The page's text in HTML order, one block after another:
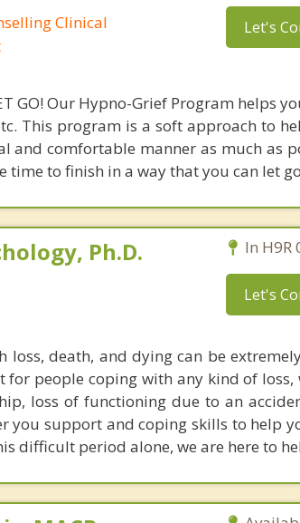
Clinical
Let's
GO! Our Hypno-Grief Program helps
This program is a soft approach to
and comfortable manner as much as
time to finish in a way that you can let
Ph.D. In H9R
Let's
loss, death, and dying can be
for people coping with any kind of loss,
loss of functioning due to an
you support and coping skills to help
difficult period alone, we are here to